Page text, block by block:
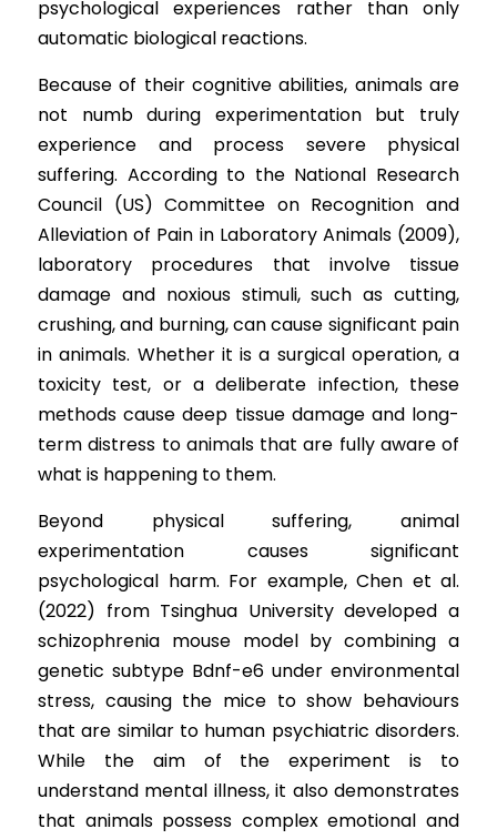
psychological experiences rather than only
automatic biological reactions.
Because of their cognitive abilities, animals are
not numb during experimentation but truly
experience and process severe physical
suffering. According to the National Research
Council (US) Committee on Recognition and
Alleviation of Pain in Laboratory Animals (2009),
laboratory procedures that involve tissue
damage and noxious stimuli, such as cutting,
crushing, and burning, can cause significant pain
in animals. Whether it is a surgical operation, a
toxicity test, or a deliberate infection, these
methods cause deep tissue damage and long-
term distress to animals that are fully aware of
what is happening to them.
Beyond physical suffering, animal
experimentation causes significant
psychological harm. For example, Chen et al.
(2022) from Tsinghua University developed a
schizophrenia mouse model by combining a
genetic subtype Bdnf-e6 under environmental
stress, causing the mice to show behaviours
that are similar to human psychiatric disorders.
While the aim of the experiment is to
understand mental illness, it also demonstrates
that animals possess complex emotional and